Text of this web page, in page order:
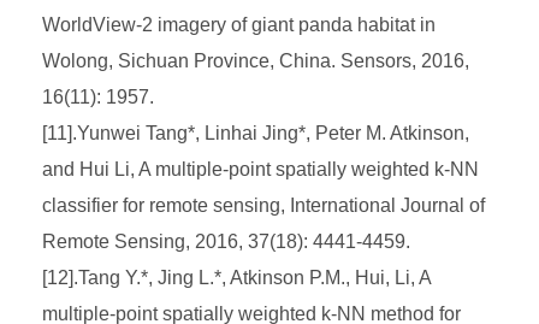
WorldView-2 imagery of giant panda habitat in
Wolong, Sichuan Province, China. Sensors, 2016,
16(11): 1957.
[11].Yunwei Tang*, Linhai Jing*, Peter M. Atkinson,
and Hui Li, A multiple-point spatially weighted k-NN
classifier for remote sensing, International Journal of
Remote Sensing, 2016, 37(18): 4441-4459.
[12].Tang Y.*, Jing L.*, Atkinson P.M., Hui, Li, A
multiple-point spatially weighted k-NN method for